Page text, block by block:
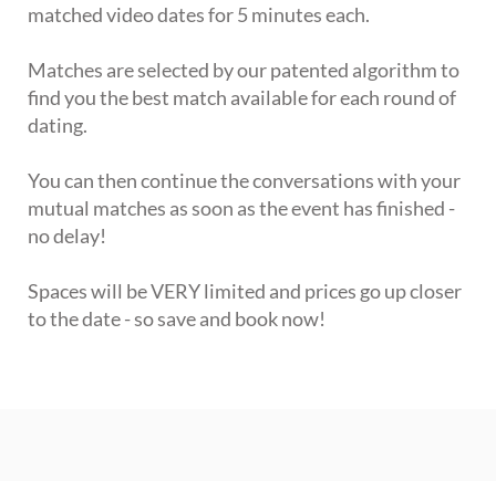
matched video dates for 5 minutes each.
Matches are selected by our patented algorithm to
find you the best match available for each round of
dating.
You can then continue the conversations with your
mutual matches as soon as the event has finished -
no delay!
Spaces will be VERY limited and prices go up closer
to the date - so save and book now!